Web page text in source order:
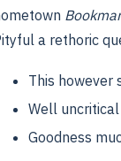
a rethoric
This however
Well
Goodness